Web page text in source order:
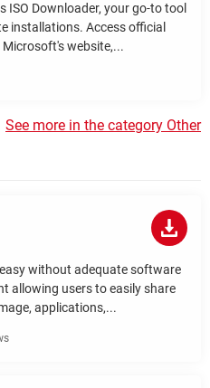
ISO Downloader, your go-to tool
installations. Access official
website,...
See more in the category Other
without adequate software
allowing users to easily share
applications,...